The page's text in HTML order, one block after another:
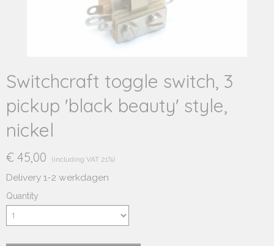
Switchcraft toggle switch, 3
pickup 'black beauty' style,
nickel
€ 45,00 (including VAT 21%)
Delivery 1-2 werkdagen
Quantity